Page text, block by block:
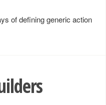
of defining generic action